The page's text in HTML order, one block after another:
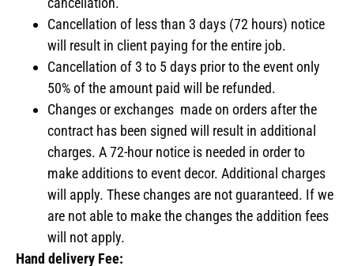
Cancellation of less than 3 days (72 hours) notice
will result in client paying for the entire job.
Cancellation of 3 to 5 days prior to the event only
50% of the amount paid will be refunded.
Changes or exchanges made on orders after the
contract has been signed will result in additional
charges. A 72-hour notice is needed in order to
make additions to event decor. Additional charges
will apply. These changes are not guaranteed. If we
are not able to make the changes the addition fees
will not apply.
Hand delivery Fee: